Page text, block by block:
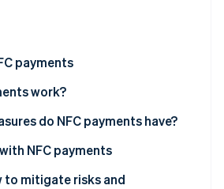
2026
is building the economic infrastructure
payments
work?
do NFC payments have?
NFC payments
and attack vectors
to mitigate risks and